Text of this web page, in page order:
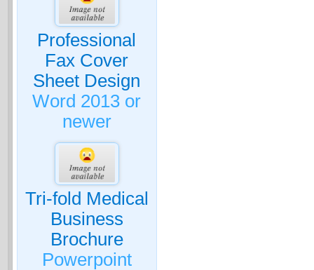
Professional
Fax Cover
Sheet Design
Word 2013 or
newer
Tri-fold Medical
Business
Brochure
Powerpoint